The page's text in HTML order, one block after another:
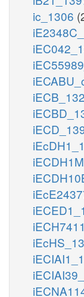
ic_1306